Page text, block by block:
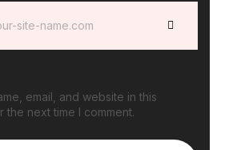
email, and website in this
the next time I comment.